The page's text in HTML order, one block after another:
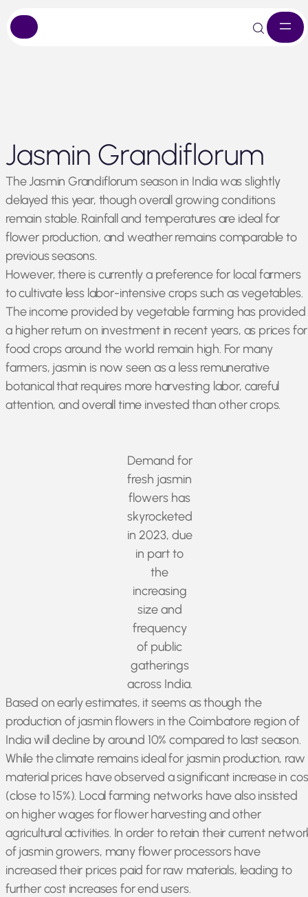
Skip
content
Jasmin Grandiflorum
The Jasmin Grandiflorum season in India was slightly
delayed this year, though overall growing conditions
remain stable. Rainfall and temperatures are ideal for
flower production, and weather remains comparable to
previous seasons.
However, there is currently a preference for local farmers
to cultivate less labor-intensive crops such as vegetables.
The income provided by vegetable farming has provided
a higher return on investment in recent years, as prices for
food crops around the world remain high. For many
farmers, jasmin is now seen as a less remunerative
botanical that requires more harvesting labor, careful
attention, and overall time invested than other crops.
Demand for
fresh jasmin
flowers has
skyrocketed
in 2023, due
in part to
the
increasing
size and
frequency
of public
gatherings
across India.
Based on early estimates, it seems as though the
production of jasmin flowers in the Coimbatore region of
India will decline by around 10% compared to last season.
While the climate remains ideal for jasmin production, raw
material prices have observed a significant increase in
(close to 15%). Local farming networks have also insisted
on higher wages for flower harvesting and other
agricultural activities. In order to retain their current
of jasmin growers, many flower processors have
increased their prices paid for raw materials, leading to
further cost increases for end users.